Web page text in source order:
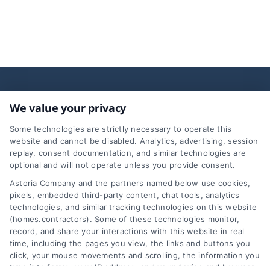
Toggle
Navigation
Terms
Your Privacy Choices
Home Services Campaign
Disclaimer:
Homes.Contractors is a free
We value your privacy
Some technologies are strictly necessary to operate this
website and cannot be disabled. Analytics, advertising, session
replay, consent documentation, and similar technologies are
optional and will not operate unless you provide consent.
Astoria Company and the partners named below use cookies,
pixels, embedded third-party content, chat tools, analytics
technologies, and similar tracking technologies on this website
(homes.contractors). Some of these technologies monitor,
record, and share your interactions with this website in real
time, including the pages you view, the links and buttons you
click, your mouse movements and scrolling, the information you